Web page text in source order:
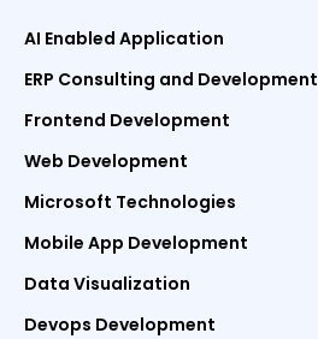
AI Enabled Application
ERP Consulting and Development
Frontend Development
Web Development
Microsoft Technologies
Mobile App Development
Data Visualization
Devops Development